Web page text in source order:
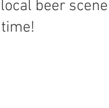
beer scene